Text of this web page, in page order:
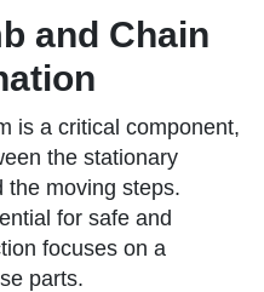
and Chain
is a critical component,
the stationary
the moving steps.
for safe and
focuses on a
parts.